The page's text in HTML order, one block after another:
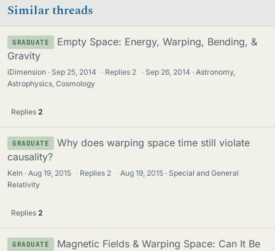
Similar threads
GRADUATE
Empty Space: Energy, Warping, Bending, &
Gravity
iDimension Sep 25, 2014 · Replies 2 · Sep 26, 2014
Astronomy,
Astrophysics, Cosmology
Replies 2
GRADUATE
Why does warping space time still violate
causality?
Keln Aug 19, 2015 · Replies 2 · Aug 19, 2015
Special and General
Relativity
Replies 2
GRADUATE
Magnetic Fields & Warping Space: Can It Be